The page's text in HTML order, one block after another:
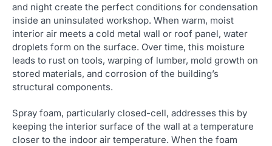
and night create the perfect conditions for condensation
inside an uninsulated workshop. When warm, moist
interior air meets a cold metal wall or roof panel, water
droplets form on the surface. Over time, this moisture
leads to rust on tools, warping of lumber, mold growth on
stored materials, and corrosion of the building’s
structural components.
Spray foam, particularly closed-cell, addresses this by
keeping the interior surface of the wall at a temperature
closer to the indoor air temperature. When the foam